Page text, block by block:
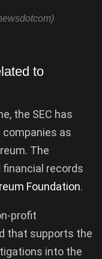
to
the SEC has
companies as
The
records
Foundation.
profit
that supports the
into the